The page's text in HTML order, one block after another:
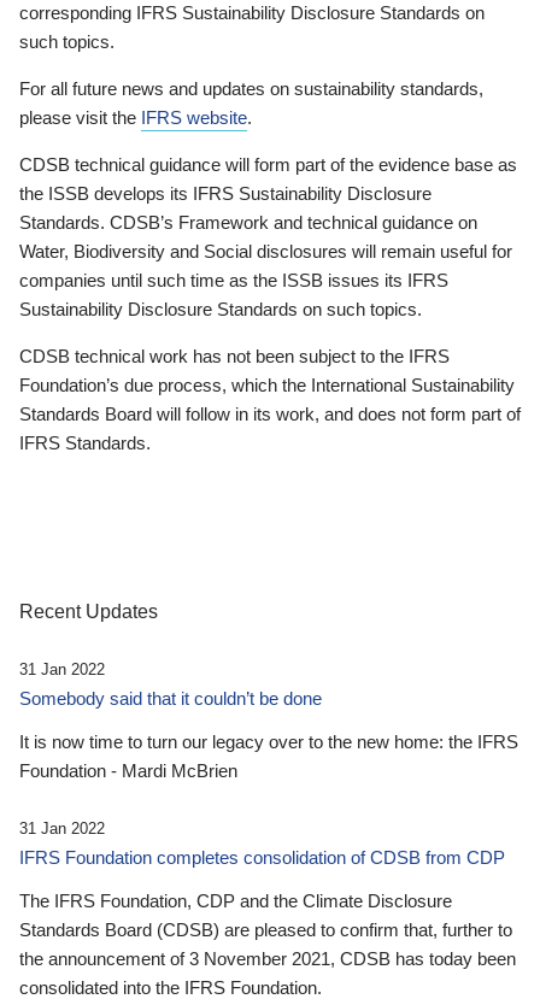
corresponding IFRS Sustainability Disclosure Standards on
such topics.
For all future news and updates on sustainability standards,
please visit the IFRS website.
CDSB technical guidance will form part of the evidence base as
the ISSB develops its IFRS Sustainability Disclosure
Standards. CDSB’s Framework and technical guidance on
Water, Biodiversity and Social disclosures will remain useful for
companies until such time as the ISSB issues its IFRS
Sustainability Disclosure Standards on such topics.
CDSB technical work has not been subject to the IFRS
Foundation’s due process, which the International Sustainability
Standards Board will follow in its work, and does not form part of
IFRS Standards.
Recent Updates
31 Jan 2022
Somebody said that it couldn’t be done
It is now time to turn our legacy over to the new home: the IFRS
Foundation - Mardi McBrien
31 Jan 2022
IFRS Foundation completes consolidation of CDSB from CDP
The IFRS Foundation, CDP and the Climate Disclosure
Standards Board (CDSB) are pleased to confirm that, further to
the announcement of 3 November 2021, CDSB has today been
consolidated into the IFRS Foundation.